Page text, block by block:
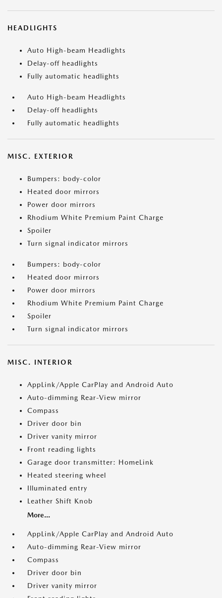
HEADLIGHTS
Auto High-beam Headlights
Delay-off headlights
Fully automatic headlights
Auto High-beam Headlights
Delay-off headlights
Fully automatic headlights
MISC. EXTERIOR
Bumpers: body-color
Heated door mirrors
Power door mirrors
Rhodium White Premium Paint Charge
Spoiler
Turn signal indicator mirrors
Bumpers: body-color
Heated door mirrors
Power door mirrors
Rhodium White Premium Paint Charge
Spoiler
Turn signal indicator mirrors
MISC. INTERIOR
AppLink/Apple CarPlay and Android Auto
Auto-dimming Rear-View mirror
Compass
Driver door bin
Driver vanity mirror
Front reading lights
Garage door transmitter: HomeLink
Heated steering wheel
Illuminated entry
Leather Shift Knob
More...
AppLink/Apple CarPlay and Android Auto
Auto-dimming Rear-View mirror
Compass
Driver door bin
Driver vanity mirror